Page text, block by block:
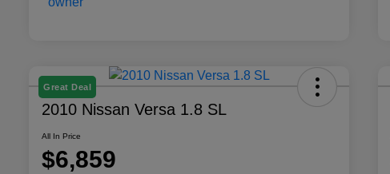
Great Deal
2010 Nissan Versa 1.8 SL
All In Price
$6,859